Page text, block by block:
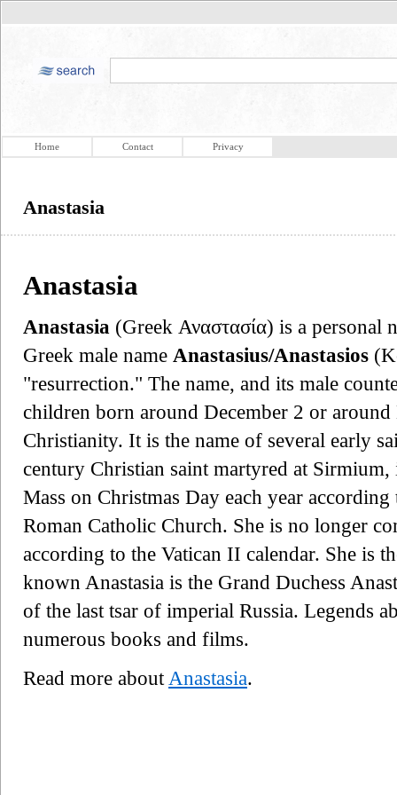
Home Contact Privacy
Anastasia
Anastasia
Anastasia (Greek Αναστασία) is a personal
Greek male name Anastasius/Anastasios
"resurrection." The name, and its male
children born around December 2 or
Christianity. It is the name of several early
century Christian saint martyred at
Mass on Christmas Day each year
Roman Catholic Church. She is no longer
according to the Vatican II calendar. She is
known Anastasia is the Grand Duchess
of the last tsar of imperial Russia. Legends
numerous books and films.
Read more about Anastasia.